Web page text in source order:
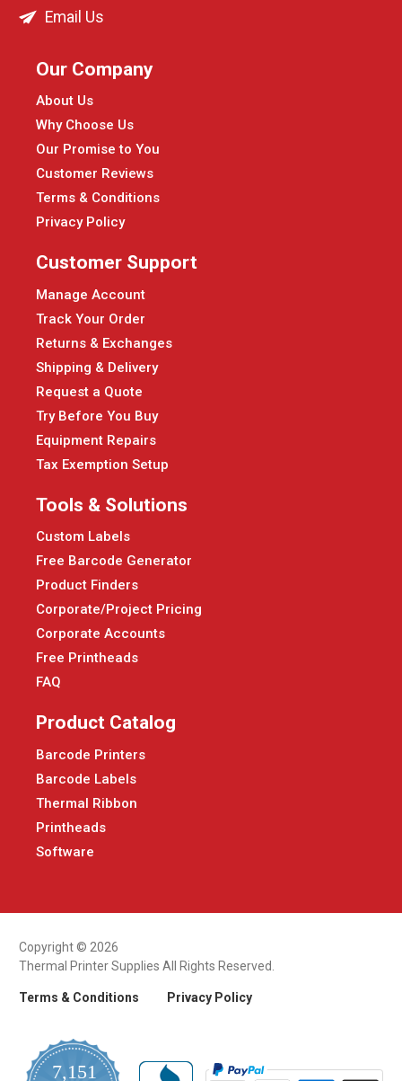
Email Us
Our Company
About Us
Why Choose Us
Our Promise to You
Customer Reviews
Terms & Conditions
Privacy Policy
Customer Support
Manage Account
Track Your Order
Returns & Exchanges
Shipping & Delivery
Request a Quote
Try Before You Buy
Equipment Repairs
Tax Exemption Setup
Tools & Solutions
Custom Labels
Free Barcode Generator
Product Finders
Corporate/Project Pricing
Corporate Accounts
Free Printheads
FAQ
Product Catalog
Barcode Printers
Barcode Labels
Thermal Ribbon
Printheads
Software
Copyright © 2026
Thermal Printer Supplies All Rights Reserved.
Terms & Conditions Privacy Policy
7,151